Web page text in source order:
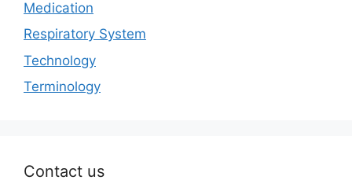
Medication
Respiratory System
Technology
Terminology
Contact us